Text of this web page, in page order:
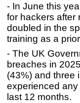
- In June this
for hackers after
doubled in the
training as a
- The UK
breaches in
(43%) and three
experienced
last 12 months.